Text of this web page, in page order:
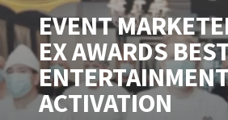
EVENT
EX AWARDS
ACTIVATION